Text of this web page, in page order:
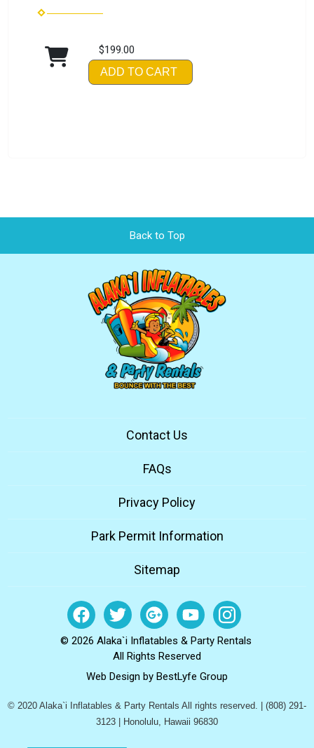
$199.00
ADD TO CART
Back to Top
Contact Us
FAQs
Privacy Policy
Park Permit Information
Sitemap
© 2026 Alaka`i Inflatables & Party Rentals
All Rights Reserved
Web Design by BestLyfe Group
© 2020 Alaka`i Inflatables & Party Rentals All rights reserved. | (808) 291-
3123 | Honolulu, Hawaii 96830